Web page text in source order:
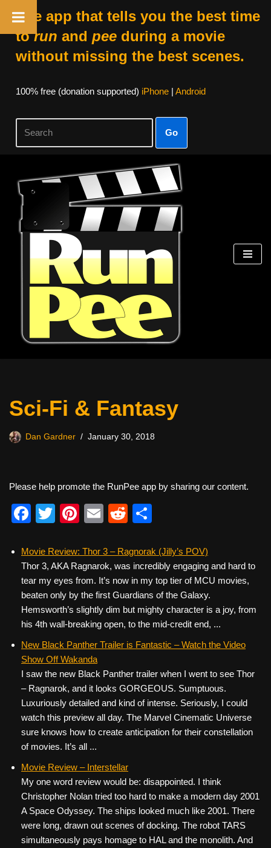
The app that tells you the best time
torun and peeduring a movie
without missing the best scenes.
100% free (donation supported) iPhone| Android
Go
Skip
content
Sci-Fi & Fantasy
Dan Gardner January 30, 2018
Please help promote the RunPee app by sharing our content.
F
c
e
b
o
o
k
T
tt
er
Pi
er
e
st
E
ail
R
d
di
t
ar
e
Movie Review: Thor 3 – Ragnorak (Jilly’s POV)
Thor 3, AKA Ragnarok, was incredibly engaging and hard to
tear my eyes from. It’s now in my top tier of MCU movies,
beaten only by the first Guardians of the Galaxy.
Hemsworth’s slightly dim but mighty character is a joy, from
his 4th wall-breaking open, to the mid-credit end, ...
New Black Panther Trailer is Fantastic – Watch the Video
Show Off Wakanda
I saw the new Black Panther trailer when I went to see Thor
– Ragnarok, and it looks GORGEOUS. Sumptuous.
Luxuriously detailed and kind of intense. Seriously, I could
watch this preview all day. The Marvel Cinematic Universe
sure knows how to create anticipation for their constellation
of movies. It’s all ...
Movie Review – Interstellar
My one word review would be: disappointed. I think
Christopher Nolan tried too hard to make a modern day 2001
A Space Odyssey. The ships looked much like 2001. There
were long, drawn out scenes of docking. The robot TARS
simultaneously pays homage to HAL and the monolith. And